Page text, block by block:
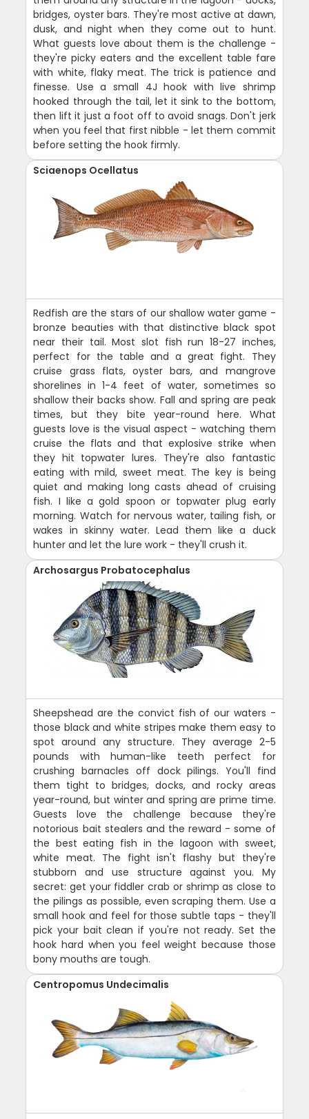
bridges, oyster bars. They're most active at dawn,
dusk, and night when they come out to hunt.
What guests love about them is the challenge -
they're picky eaters and the excellent table fare
with white, flaky meat. The trick is patience and
finesse. Use a small 4J hook with live shrimp
hooked through the tail, let it sink to the bottom,
then lift it just a foot off to avoid snags. Don't jerk
when you feel that first nibble - let them commit
before setting the hook firmly.
Sciaenops Ocellatus
Redfish are the stars of our shallow water game -
bronze beauties with that distinctive black spot
near their tail. Most slot fish run 18-27 inches,
perfect for the table and a great fight. They
cruise grass flats, oyster bars, and mangrove
shorelines in 1-4 feet of water, sometimes so
shallow their backs show. Fall and spring are peak
times, but they bite year-round here. What
guests love is the visual aspect - watching them
cruise the flats and that explosive strike when
they hit topwater lures. They're also fantastic
eating with mild, sweet meat. The key is being
quiet and making long casts ahead of cruising
fish. I like a gold spoon or topwater plug early
morning. Watch for nervous water, tailing fish, or
wakes in skinny water. Lead them like a duck
hunter and let the lure work - they'll crush it.
Archosargus Probatocephalus
Sheepshead are the convict fish of our waters -
those black and white stripes make them easy to
spot around any structure. They average 2-5
pounds with human-like teeth perfect for
crushing barnacles off dock pilings. You'll find
them tight to bridges, docks, and rocky areas
year-round, but winter and spring are prime time.
Guests love the challenge because they're
notorious bait stealers and the reward - some of
the best eating fish in the lagoon with sweet,
white meat. The fight isn't flashy but they're
stubborn and use structure against you. My
secret: get your fiddler crab or shrimp as close to
the pilings as possible, even scraping them. Use a
small hook and feel for those subtle taps - they'll
pick your bait clean if you're not ready. Set the
hook hard when you feel weight because those
bony mouths are tough.
Centropomus Undecimalis